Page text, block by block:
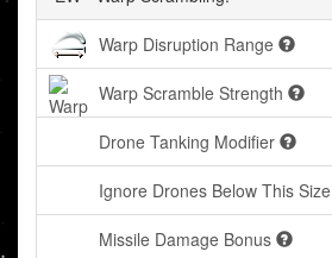
Warp Disruption Range
Warp Scramble Strength
Drone Tanking Modifier
Ignore Drones Below This Size
Missile Damage Bonus